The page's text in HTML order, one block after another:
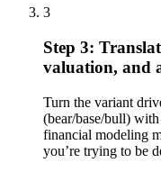
3
Step 3:
valuation, and
Turn the variant
(bear/base/bull)
financial modeling
you’re trying to be